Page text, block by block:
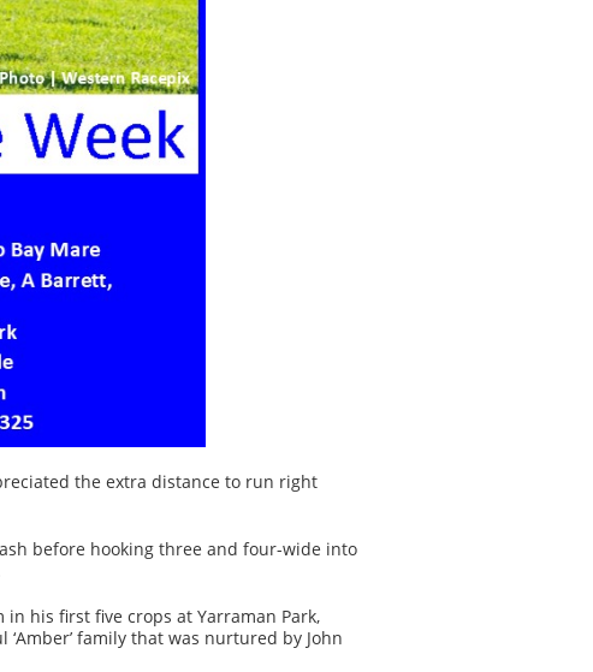
the extra distance to run right
before hooking three and four-wide into
his first five crops at Yarraman Park,
family that was nurtured by John